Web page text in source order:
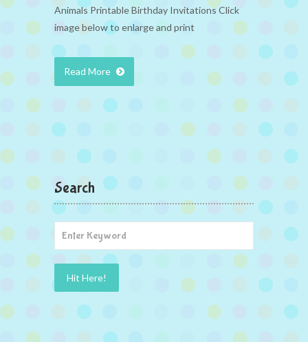
Animals Printable Birthday Invitations Click
image below to enlarge and print
Read More
Search